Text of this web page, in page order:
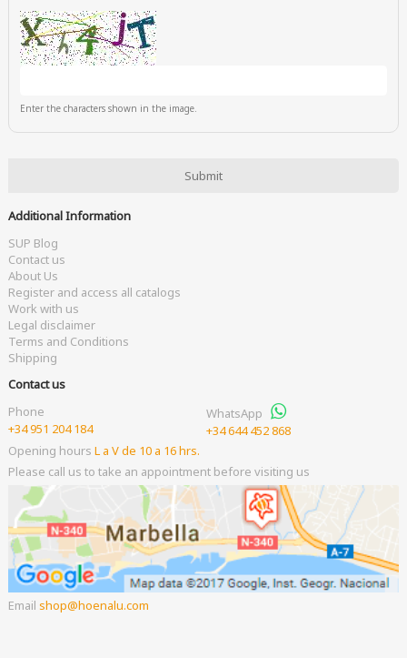
Enter the characters shown in the image.
Additional Information
SUP Blog
Contact us
About Us
Register and access all catalogs
Work with us
Legal disclaimer
Terms and Conditions
Shipping
Contact us
Phone
+34 951 204 184
WhatsApp
+34 644 452 868
Opening hours L a V de 10 a 16 hrs.
Please call us to take an appointment before visiting us
Email shop hoenalu.com